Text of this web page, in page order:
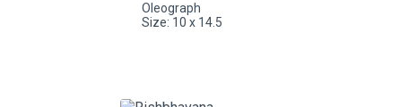
Oleograph
Size: 10 x 14.5